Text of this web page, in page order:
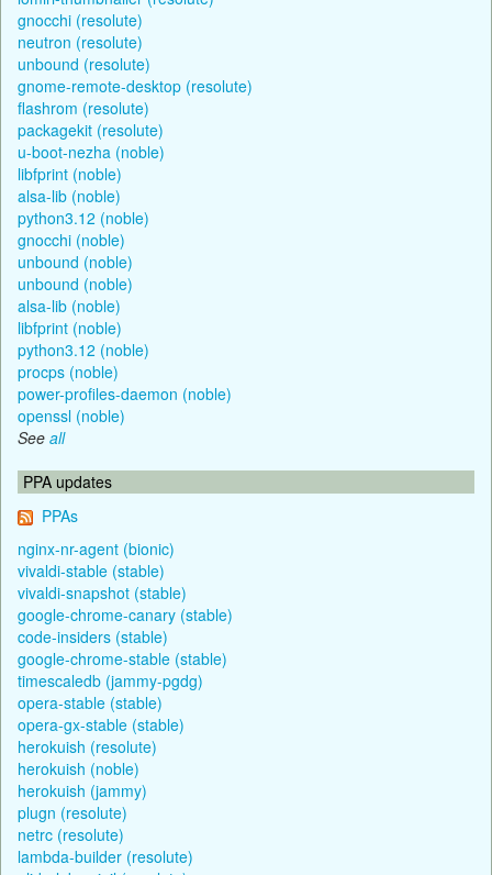
gnocchi (resolute)
neutron (resolute)
unbound (resolute)
gnome-remote-desktop (resolute)
flashrom (resolute)
packagekit (resolute)
u-boot-nezha (noble)
libfprint (noble)
alsa-lib (noble)
python3.12 (noble)
gnocchi (noble)
unbound (noble)
unbound (noble)
alsa-lib (noble)
libfprint (noble)
python3.12 (noble)
procps (noble)
power-profiles-daemon (noble)
openssl (noble)
See all
PPA updates
PPAs
nginx-nr-agent (bionic)
vivaldi-stable (stable)
vivaldi-snapshot (stable)
google-chrome-canary (stable)
code-insiders (stable)
google-chrome-stable (stable)
timescaledb (jammy-pgdg)
opera-stable (stable)
opera-gx-stable (stable)
herokuish (resolute)
herokuish (noble)
herokuish (jammy)
plugn (resolute)
netrc (resolute)
lambda-builder (resolute)